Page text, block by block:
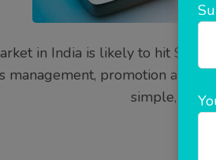
in India is likely to hit
management, promotion and
simple,